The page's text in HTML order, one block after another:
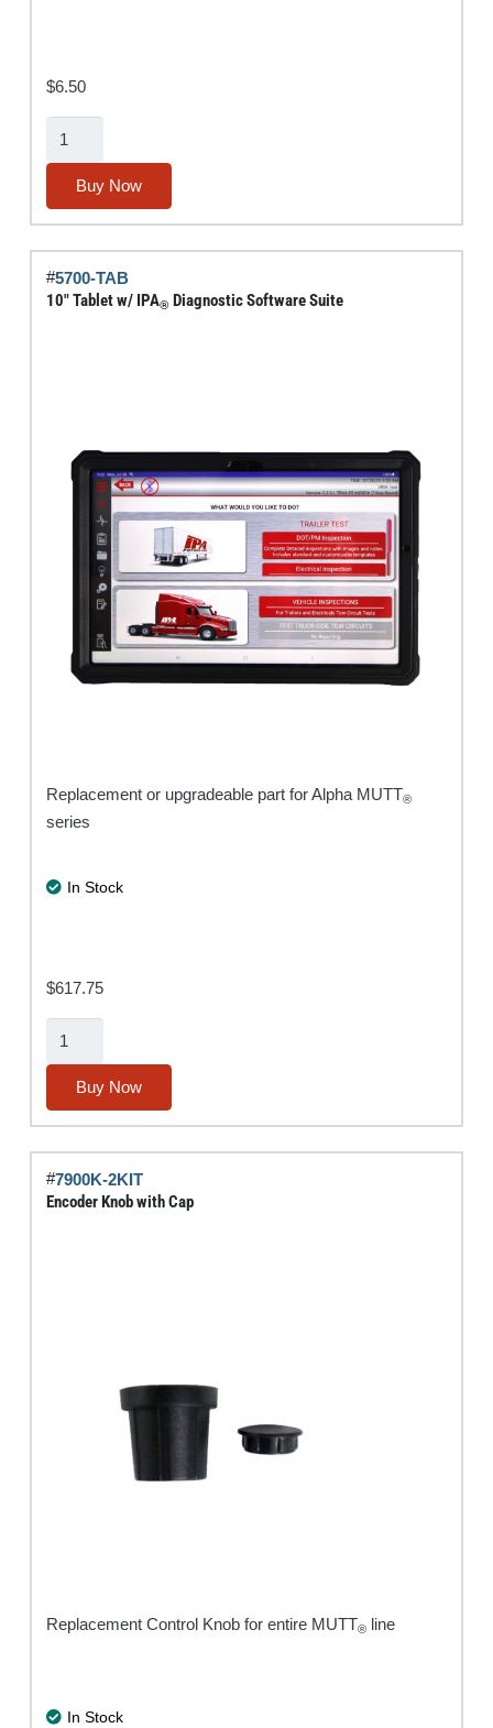
$6.50
MUTT®
Control
Switch
Buy Now
#5700-TAB
10″ Tablet w/ IPA® Diagnostic Software Suite
Replacement or upgradeable part for Alpha MUTT®
series
In Stock
$617.75
10"
IPA®
Software
Suite
Buy Now
#7900K-2KIT
Encoder Knob with Cap
Replacement Control Knob for entire MUTT®line
In Stock